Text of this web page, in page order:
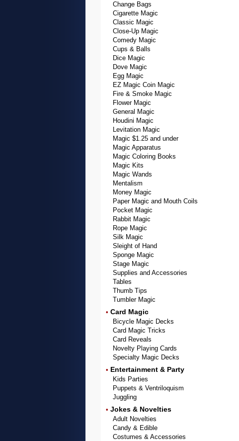
Change Bags
Cigarette Magic
Classic Magic
Close-Up Magic
Comedy Magic
Cups & Balls
Dice Magic
Dove Magic
Egg Magic
EZ Magic Coin Magic
Fire & Smoke Magic
Flower Magic
General Magic
Houdini Magic
Levitation Magic
Magic $1.25 and under
Magic Apparatus
Magic Coloring Books
Magic Kits
Magic Wands
Mentalism
Money Magic
Paper Magic and Mouth Coils
Pocket Magic
Rabbit Magic
Rope Magic
Silk Magic
Sleight of Hand
Sponge Magic
Stage Magic
Supplies and Accessories
Tables
Thumb Tips
Tumbler Magic
• Card Magic
Bicycle Magic Decks
Card Magic Tricks
Card Reveals
Novelty Playing Cards
Specialty Magic Decks
• Entertainment & Party
Kids Parties
Puppets & Ventriloquism
Juggling
• Jokes & Novelties
Adult Novelties
Candy & Edible
Costumes & Accessories